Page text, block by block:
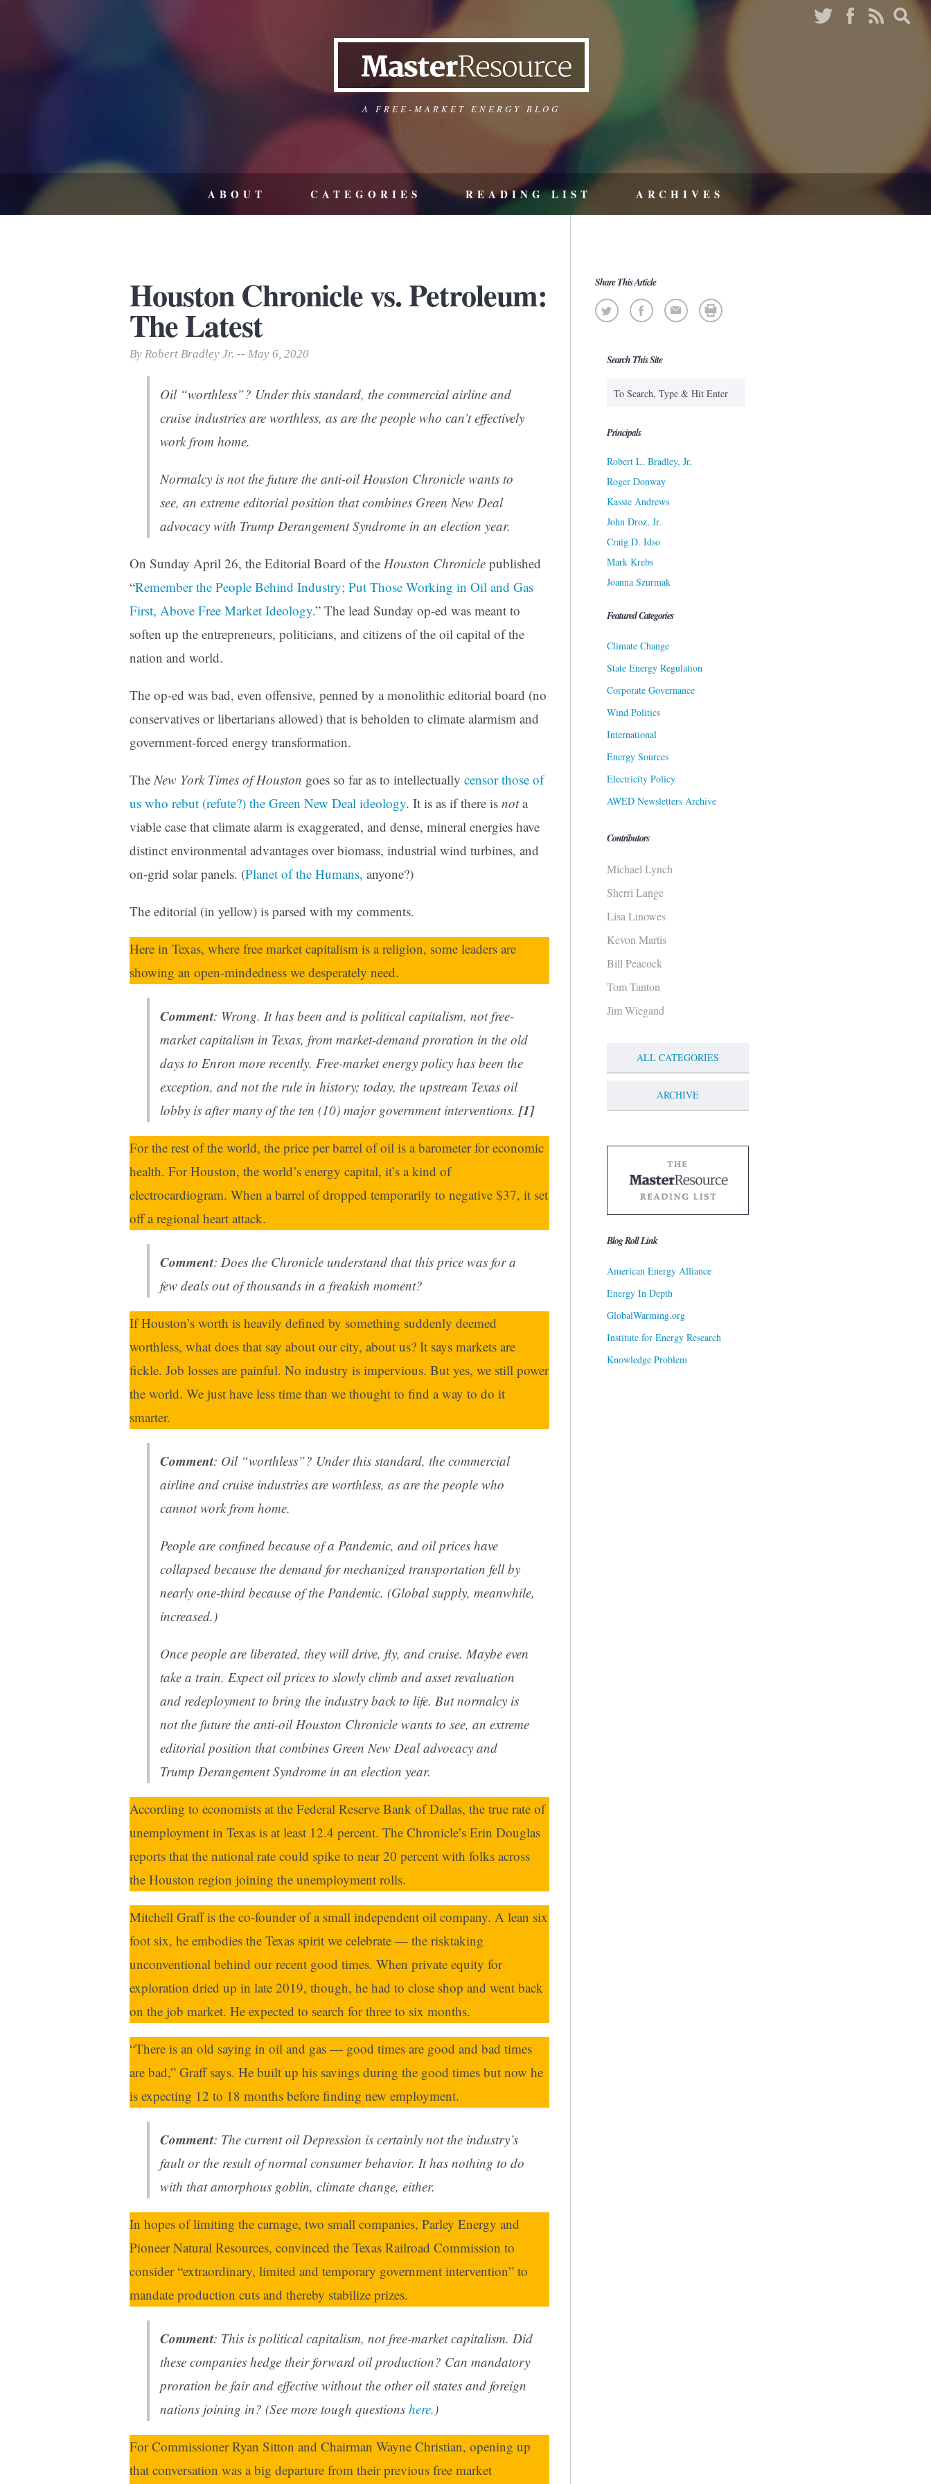
A FREE-MARKET ENERGY BLOG
ABOUT CATEGORIES READING LIST ARCHIVES
Houston Chronicle vs. Petroleum:
The Latest
By Robert Bradley Jr. -- May 6, 2020
Oil “worthless”? Under this standard, the commercial airline and
cruise industries are worthless, as are the people who can’t effectively
work from home.
Normalcy is not the future the anti-oilHouston Chronicle wants to
see, an extreme editorial position that combines Green New Deal
advocacy with Trump Derangement Syndrome in an election year.
On Sunday April 26, the Editorial Board of the Houston Chronicle published
“Remember the People Behind Industry; Put Those Working in Oil and Gas
First, Above Free Market Ideology.” The lead Sunday op-ed was meant to
soften up the entrepreneurs, politicians, and citizens of the oil capital of the
nation and world.
The op-ed was bad, even offensive, penned by a monolithic editorial board (no
conservatives or libertarians allowed) that is beholden to climate alarmism and
government-forced energy transformation.
TheNew York Times of Houston goes so far as to intellectually censor those of
us who rebut (refute?) the Green New Deal ideology. It is as if there is nota
viable case that climate alarm is exaggerated, and dense, mineral energies have
distinct environmental advantages over biomass, industrial wind turbines, and
on-grid solar panels. (Planet of the Humans, anyone?)
The editorial (in yellow) is parsed with my comments.
Here in Texas, where free market capitalism is a religion, some leaders are
showing an open-mindedness we desperately need.
Comment: Wrong. It has been and is politicalcapitalism, not free-
market capitalism in Texas, from market-demand proration in the old
days to Enron more recently. Free-market energy policy has been the
exception, and not the rule in history; today, the upstream Texas oil
lobby is after many of the ten (10) major government interventions. [1]
For the rest of the world, the price per barrel of oil is a barometer for economic
health. For Houston, the world’s energy capital, it’s a kind of
electrocardiogram. When a barrel of dropped temporarily to negative $37, it set
off a regional heart attack.
Comment: Does the Chronicle understand that this price was for a
few deals out of thousands in a freakish moment?
If Houston’s worth is heavily defined by something suddenly deemed
worthless, what does that say about our city, about us? It says markets are
fickle. Job losses are painful. No industry is impervious. But yes, we still power
the world. We just have less time than we thought to find a way to do it
smarter.
Comment: Oil “worthless”? Under this standard, the commercial
airline and cruise industries are worthless, as are the people who
cannot work from home.
People are confined because of a Pandemic, and oil prices have
collapsed because the demand for mechanized transportation fell by
nearly one-third because of the Pandemic. (Global supply, meanwhile,
increased.)
Once people are liberated, they will drive, fly, and cruise. Maybe even
take a train. Expect oil prices to slowly climb and asset revaluation
and redeployment to bring the industry back to life. But normalcy is
not the future the anti-oilHouston Chronicle wants to see, an extreme
editorial position that combines Green New Deal advocacy and
Trump Derangement Syndrome in an election year.
According to economists at the Federal Reserve Bank of Dallas, the true rate of
unemployment in Texas is at least 12.4 percent. The Chronicle’s Erin Douglas
reports that the national rate could spike to near 20 percent with folks across
the Houston region joining the unemployment rolls.
Mitchell Graff is the co-founder of a small independent oil company. A lean six
foot six, he embodies the Texas spirit we celebrate — the risktaking
unconventional behind our recent good times. When private equity for
exploration dried up in late 2019, though, he had to close shop and went back
on the job market. He expected to search for three to six months.
“There is an old saying in oil and gas — good times are good and bad times
are bad,” Graff says. He built up his savings during the good times but now he
is expecting 12 to 18 months before finding new employment.
Comment: The current oil Depression is certainly not the industry’s
fault or the result of normal consumer behavior. It has nothing to do
with that amorphous goblin, climate change, either.
In hopes of limiting the carnage, two small companies, Parley Energy and
Pioneer Natural Resources, convinced the Texas Railroad Commission to
consider “extraordinary, limited and temporary government intervention” to
mandate production cuts and thereby stabilize prizes.
Comment: This is political capitalism, not free-market capitalism. Did
these companies hedge their forward oil production? Can mandatory
proration be fair and effective without the other oil states and foreign
nations joining in? (See more tough questions here.)
For Commissioner Ryan Sitton and Chairman Wayne Christian, opening up
that conversation was a big departure from their previous free market
Share This Article
Search This Site
Principals
Robert L. Bradley, Jr.
Roger Donway
Kassie Andrews
John Droz, Jr.
Craig D. Idso
Mark Krebs
Joanna Szurmak
Featured Categories
Climate Change
State Energy Regulation
Corporate Governance
Wind Politics
International
Energy Sources
Electricity Policy
AWED Newsletters Archive
Contributors
Michael Lynch
Sherri Lange
Lisa Linowes
Kevon Martis
Bill Peacock
Tom Tanton
Jim Wiegand
ALL CATEGORIES
ARCHIVE
Blog Roll Link
American Energy Alliance
Energy In Depth
GlobalWarming.org
Institute for Energy Research
Knowledge Problem